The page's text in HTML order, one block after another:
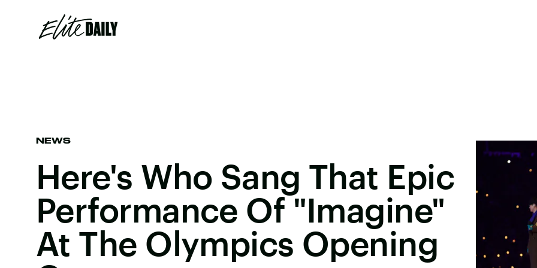
NEWS
Here's Who Sang That Epic
Performance Of "Imagine"
At The Olympics Opening